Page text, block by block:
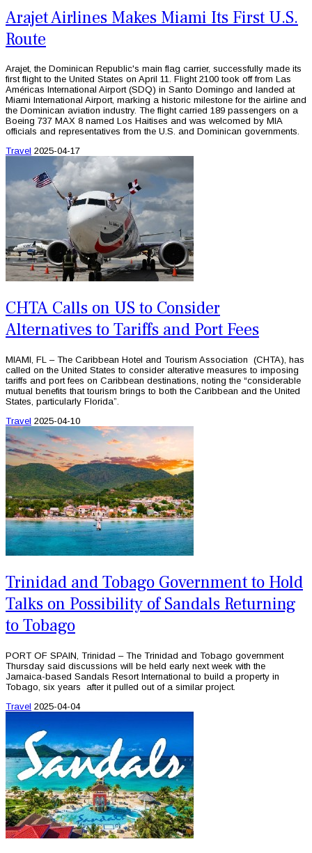
Arajet Airlines Makes Miami Its First U.S.
Route
Arajet, the Dominican Republic's main flag carrier, successfully made its
first flight to the United States on April 11. Flight 2100 took off from Las
Américas International Airport (SDQ) in Santo Domingo and landed at
Miami International Airport, marking a historic milestone for the airline and
the Dominican aviation industry. The flight carried 189 passengers on a
Boeing 737 MAX 8 named Los Haitises and was welcomed by MIA
officials and representatives from the U.S. and Dominican governments.
Travel 2025-04-17
CHTA Calls on US to Consider
Alternatives to Tariffs and Port Fees
MIAMI, FL – The Caribbean Hotel and Tourism Association (CHTA), has
called on the United States to consider alterative measures to imposing
tariffs and port fees on Caribbean destinations, noting the “considerable
mutual benefits that tourism brings to both the Caribbean and the United
States, particularly Florida”.
Travel 2025-04-10
Trinidad and Tobago Government to Hold
Talks on Possibility of Sandals Returning
to Tobago
PORT OF SPAIN, Trinidad – The Trinidad and Tobago government
Thursday said discussions will be held early next week with the
Jamaica-based Sandals Resort International to build a property in
Tobago, six years after it pulled out of a similar project.
Travel 2025-04-04